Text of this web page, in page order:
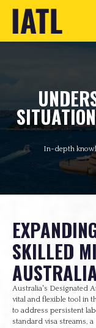
In-depth
SKILLED
Australia's Designated
vital and flexible tool in
to address persistent
standard visa streams,